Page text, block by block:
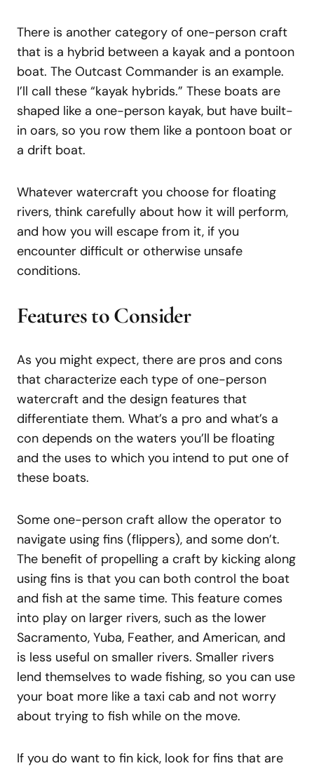
There is another category of one-person craft
that is a hybrid between a kayak and a pontoon
boat. The Outcast Commander is an example.
I’ll call these “kayak hybrids.” These boats are
shaped like a one-person kayak, but have built-
in oars, so you row them like a pontoon boat or
a drift boat.
Whatever watercraft you choose for floating
rivers, think carefully about how it will perform,
and how you will escape from it, if you
encounter difficult or otherwise unsafe
conditions.
Features to Consider
As you might expect, there are pros and cons
that characterize each type of one-person
watercraft and the design features that
differentiate them. What’s a pro and what’s a
con depends on the waters you’ll be floating
and the uses to which you intend to put one of
these boats.
Some one-person craft allow the operator to
navigate using fins (flippers), and some don’t.
The benefit of propelling a craft by kicking along
using fins is that you can both control the boat
and fish at the same time. This feature comes
into play on larger rivers, such as the lower
Sacramento, Yuba, Feather, and American, and
is less useful on smaller rivers. Smaller rivers
lend themselves to wade fishing, so you can use
your boat more like a taxi cab and not worry
about trying to fish while on the move.
If you do want to fin kick, look for fins that are